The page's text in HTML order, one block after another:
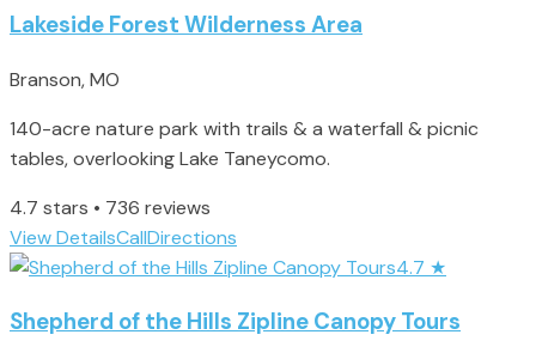
Lakeside Forest Wilderness Area
Branson, MO
140-acre nature park with trails & a waterfall & picnic
tables, overlooking Lake Taneycomo.
4.7 stars • 736 reviews
View DetailsCallDirections
4.7 ★
Shepherd of the Hills Zipline Canopy Tours